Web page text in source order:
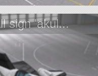
sign 'akul...